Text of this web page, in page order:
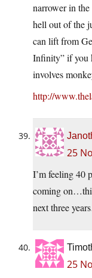
narrower in the
hell out of the
can lift from
Infinity” if you
involves
http://
25
I’m feeling 40
coming
next three
25